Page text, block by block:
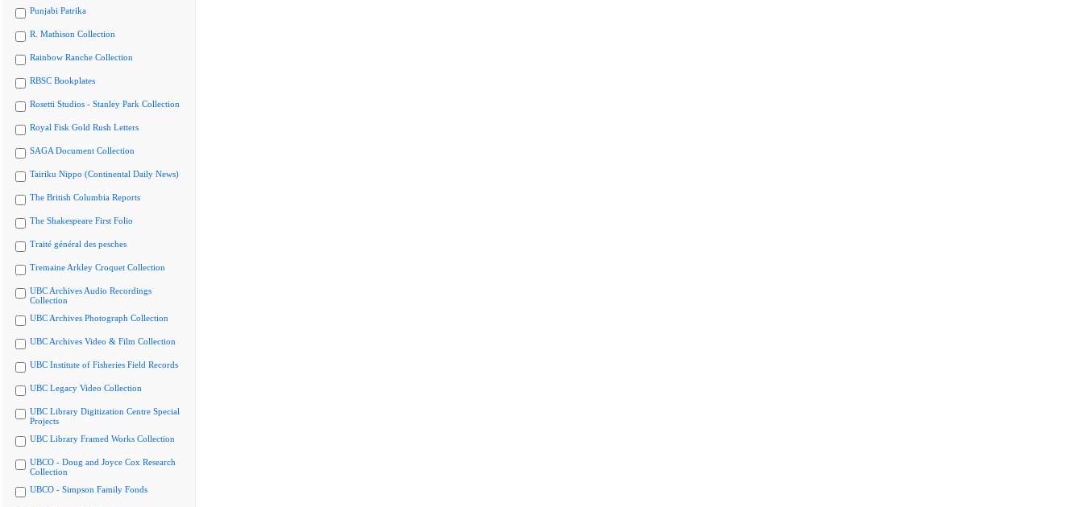
Punjabi Patrika
R. Mathison Collection
Rainbow Ranche Collection
RBSC Bookplates
Rosetti Studios - Stanley Park Collection
Royal Fisk Gold Rush Letters
SAGA Document Collection
Tairiku Nippo (Continental Daily News)
The British Columbia Reports
The Shakespeare First Folio
Traité général des pesches
Tremaine Arkley Croquet Collection
UBC Archives Audio Recordings
Collection
UBC Archives Photograph Collection
UBC Archives Video & Film Collection
UBC Institute of Fisheries Field Records
UBC Legacy Video Collection
UBC Library Digitization Centre Special
Projects
UBC Library Framed Works Collection
UBCO - Doug and Joyce Cox Research
Collection
UBCO - Simpson Family Fonds